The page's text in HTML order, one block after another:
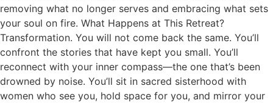
removing what no longer serves and embracing what sets
your soul on fire. What Happens at This Retreat?
Transformation. You will not come back the same. You’ll
confront the stories that have kept you small. You’ll
reconnect with your inner compass—the one that’s been
drowned by noise. You’ll sit in sacred sisterhood with
women who see you, hold space for you, and mirror your